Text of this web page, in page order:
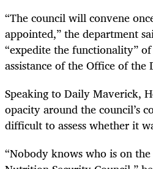
“The council will convene
appointed,” the department
“expedite the functionality”
assistance of the Office of the
Speaking to Daily Maverick,
opacity around the council’s
difficult to assess whether it
“Nobody knows who is on